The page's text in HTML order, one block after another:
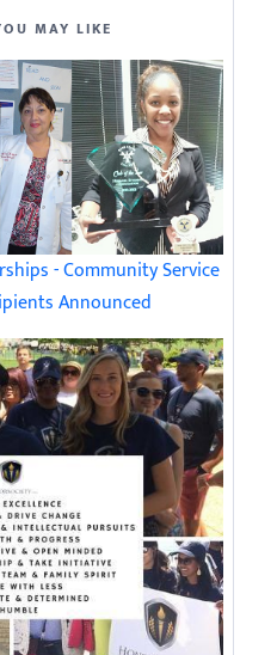
MAY LIKE
- Community Service
Announced